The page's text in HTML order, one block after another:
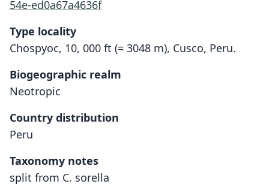
54e-ed0a67a4636f
Type locality
Chospyoc, 10, 000 ft (= 3048 m), Cusco, Peru.
Biogeographic realm
Neotropic
Country distribution
Peru
Taxonomy notes
split from C. sorella